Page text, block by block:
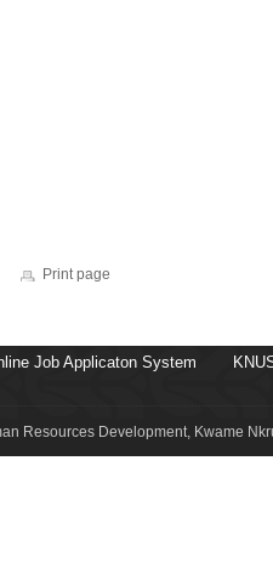
Print page
Job Applicaton System
Resources Development, Kwame